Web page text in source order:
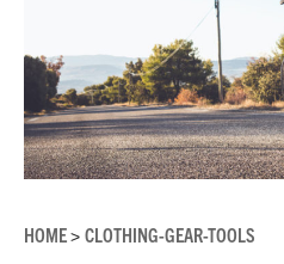
HOME> CLOTHING-GEAR-TOOLS